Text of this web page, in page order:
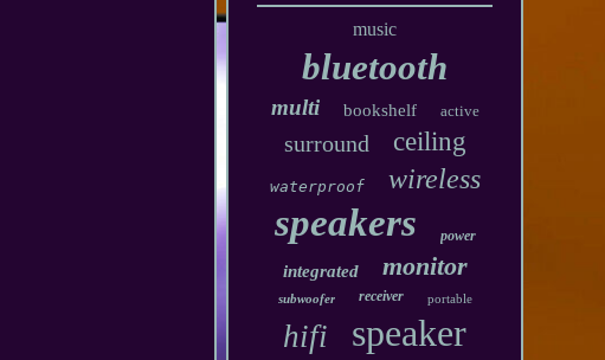
music
bluetooth
multi bookshelf active
surround ceiling
waterproof wireless
speakers power
integrated monitor
subwoofer receiver portable
hifi speaker